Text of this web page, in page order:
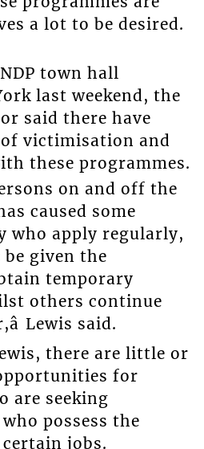
a lot to be desired.
town hall
last weekend, the
said there have
victimisation and
these programmes.
on and off the
caused some
who apply regularly,
given the
temporary
others continue
Lewis said.
there are little or
for
are seeking
possess the
jobs.